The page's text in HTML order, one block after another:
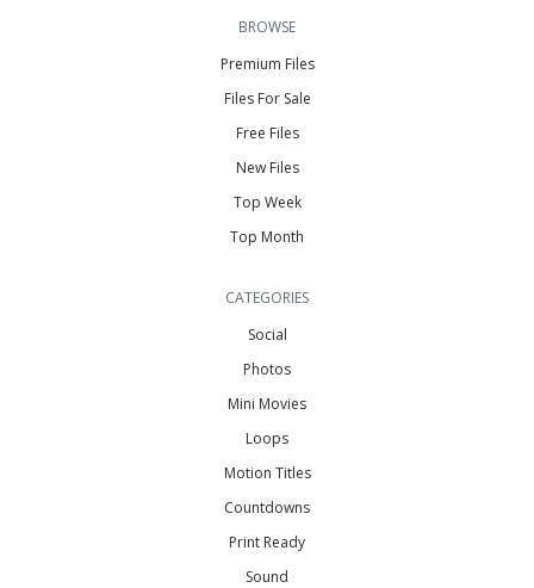
BROWSE
Premium Files
Files For Sale
Free Files
New Files
Top Week
Top Month
CATEGORIES
Social
Photos
Mini Movies
Loops
Motion Titles
Countdowns
Print Ready
Sound